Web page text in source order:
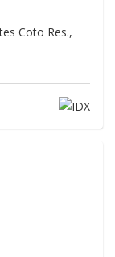
Coto Res.,